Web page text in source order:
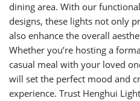
dining area. With our
designs, these lights not only
also enhance the overall
Whether you’re hosting a
casual meal with your loved
will set the perfect mood and
experience. Trust Henghui